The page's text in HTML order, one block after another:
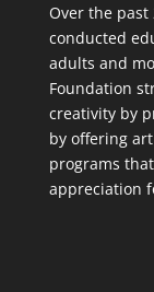
n
s
t
a
n
t
C
o
Over the
conducted
adults and
Foundation
creativity by
by offering
programs
appreciation